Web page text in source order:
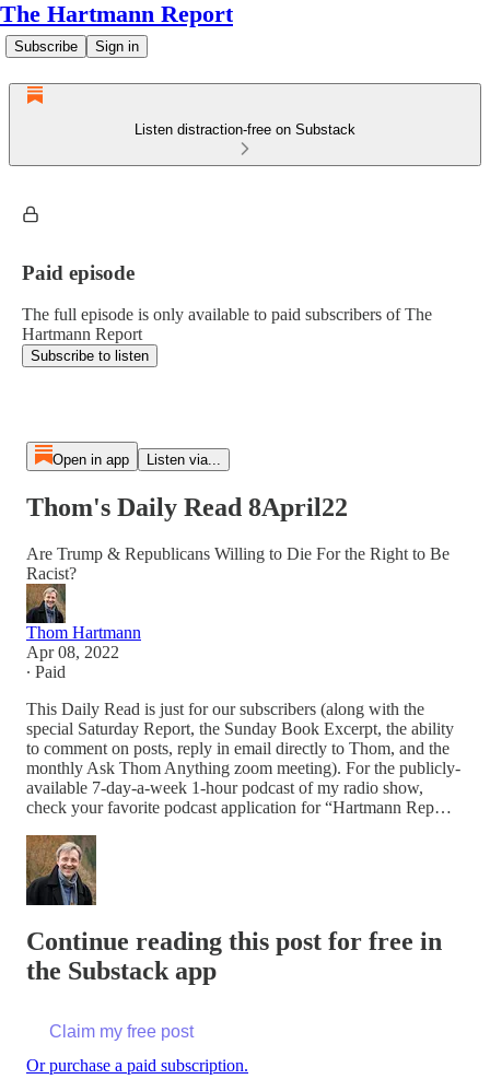
The Hartmann Report
Subscribe Sign in
Listen distraction-free on Substack
Paid episode
The full episode is only available to paid subscribers of The
Hartmann Report
Subscribe to listen
Open in app Listen via...
Thom's Daily Read 8April22
Are Trump & Republicans Willing to Die For the Right to Be
Racist?
Thom Hartmann
Apr 08, 2022
∙ Paid
This Daily Read is just for our subscribers (along with the
special Saturday Report, the Sunday Book Excerpt, the ability
to comment on posts, reply in email directly to Thom, and the
monthly Ask Thom Anything zoom meeting). For the publicly-
available 7-day-a-week 1-hour podcast of my radio show,
check your favorite podcast application for “Hartmann Rep…
Continue reading this post for free in
the Substack app
Claim my free post
Or purchase a paid subscription.